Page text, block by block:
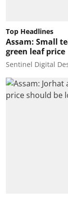
Top Headlines
Assam: Small
green leaf price
Sentinel Digital